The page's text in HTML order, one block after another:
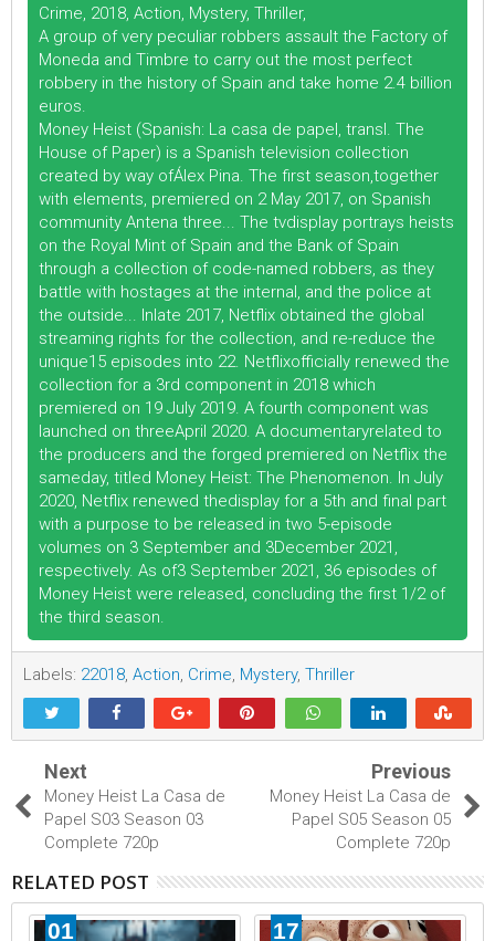
Crime, 2018, Action, Mystery, Thriller,
A group of very peculiar robbers assault the Factory of
Moneda and Timbre to carry out the most perfect
robbery in the history of Spain and take home 2.4 billion
euros.
Money Heist (Spanish: La casa de papel, transl. The
House of Paper) is a Spanish television collection
created by way ofÁlex Pina. The first season,together
with elements, premiered on 2 May 2017, on Spanish
community Antena three... The tvdisplay portrays heists
on the Royal Mint of Spain and the Bank of Spain
through a collection of code-named robbers, as they
battle with hostages at the internal, and the police at
the outside... Inlate 2017, Netflix obtained the global
streaming rights for the collection, and re-reduce the
unique15 episodes into 22. Netflixofficially renewed the
collection for a 3rd component in 2018 which
premiered on 19 July 2019. A fourth component was
launched on threeApril 2020. A documentaryrelated to
the producers and the forged premiered on Netflix the
sameday, titled Money Heist: The Phenomenon. In July
2020, Netflix renewed thedisplay for a 5th and final part
with a purpose to be released in two 5-episode
volumes on 3 September and 3December 2021,
respectively. As of3 September 2021, 36 episodes of
Money Heist were released, concluding the first 1/2 of
the third season.
Labels: 22018, Action, Crime, Mystery, Thriller
Next
Money Heist La Casa de
Papel S03 Season 03
Complete 720p
Previous
Money Heist La Casa de
Papel S05 Season 05
Complete 720p
RELATED POST
01
17